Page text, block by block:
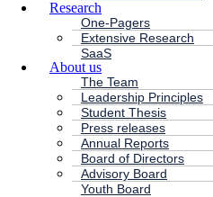
Research
One-Pagers
Extensive Research
SaaS
About us
The Team
Leadership Principles
Student Thesis
Press releases
Annual Reports
Board of Directors
Advisory Board
Youth Board